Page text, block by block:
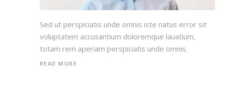
Sed ut perspiciatis unde omnis iste natus error sit
voluptatem accusantium doloremque lauatium,
totam rem aperiam perspiciatis unde omnis.
READ MORE